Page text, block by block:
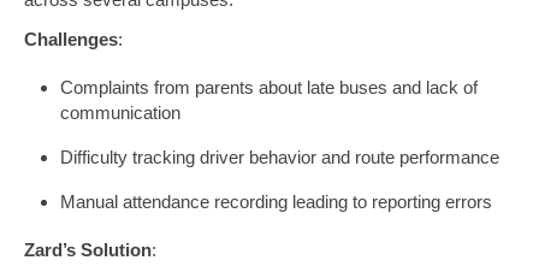
Challenges:
Complaints from parents about late buses and lack of
communication
Difficulty tracking driver behavior and route performance
Manual attendance recording leading to reporting errors
Zard’s Solution: